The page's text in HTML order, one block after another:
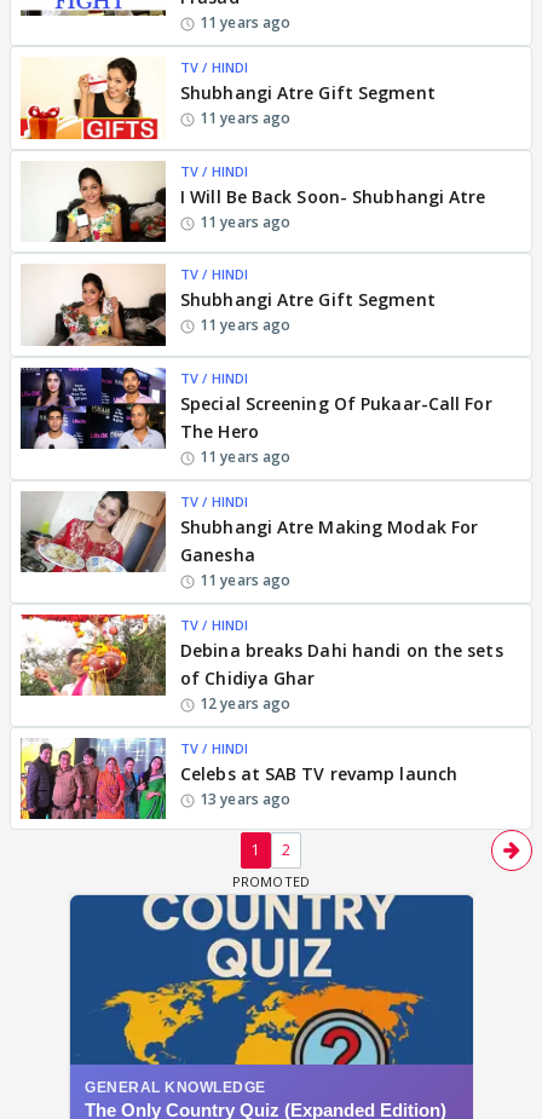
11 years ago
TV / HINDI
Shubhangi Atre Gift Segment
11 years ago
TV / HINDI
I Will Be Back Soon- Shubhangi Atre
11 years ago
TV / HINDI
Shubhangi Atre Gift Segment
11 years ago
TV / HINDI
Special Screening Of Pukaar-Call For
The Hero
11 years ago
TV / HINDI
Shubhangi Atre Making Modak For
Ganesha
11 years ago
TV / HINDI
Debina breaks Dahi handi on the sets
of Chidiya Ghar
12 years ago
TV / HINDI
Celebs at SAB TV revamp launch
13 years ago
1 2